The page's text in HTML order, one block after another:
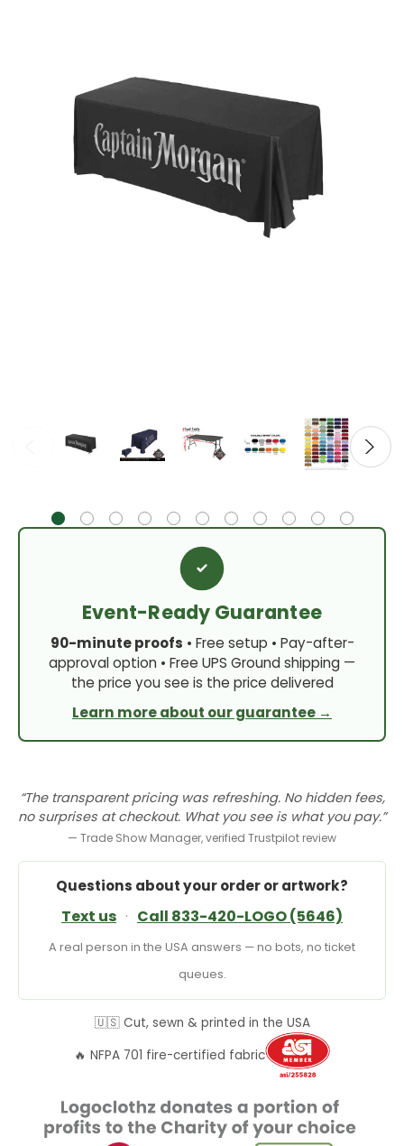
Event-Ready Guarantee
90-minute proofs • Free setup • Pay-after-
approval option • Free UPS Ground shipping —
the price you see is the price delivered
Learn more about our guarantee →
“The transparent pricing was refreshing. No hidden fees,
no surprises at checkout. What you see is what you pay.”
— Trade Show Manager, verified Trustpilot review
Questions about your order or artwork?
Text us · Call 833-420-LOGO (5646)
A real person in the USA answers — no bots, no ticket
queues.
🇺🇸 Cut, sewn & printed in the USA
🔥 NFPA 701 fire-certified fabric